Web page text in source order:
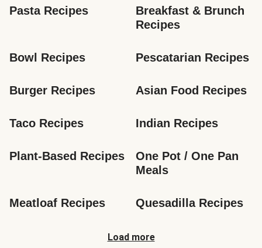
Pasta Recipes
Breakfast & Brunch
Recipes
Bowl Recipes Pescatarian Recipes
Burger Recipes Asian Food Recipes
Taco Recipes Indian Recipes
Plant-Based Recipes
One Pot / One Pan
Meals
Meatloaf Recipes Quesadilla Recipes
Load more